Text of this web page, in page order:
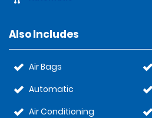
Also Includes
Air Bags
Automatic
Air Conditioning